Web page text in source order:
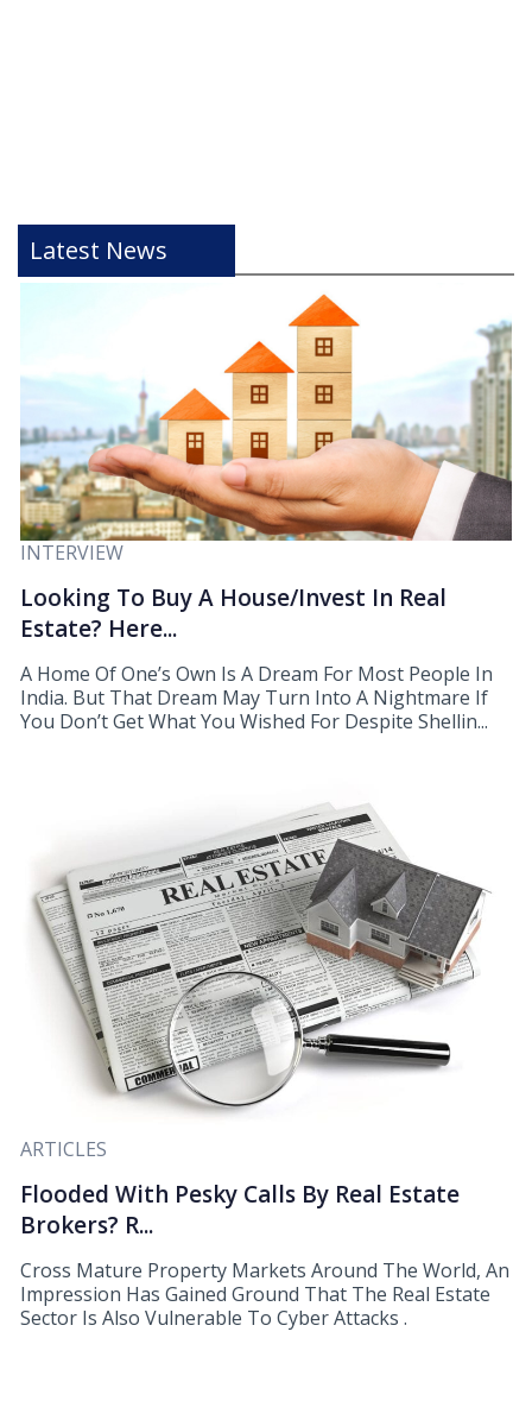
Latest News
INTERVIEW
Looking To Buy A House/Invest In Real
Estate? Here...
A Home Of One’s Own Is A Dream For Most People In
India. But That Dream May Turn Into A Nightmare If
You Don’t Get What You Wished For Despite Shellin...
ARTICLES
Flooded With Pesky Calls By Real Estate
Brokers? R...
Cross Mature Property Markets Around The World, An
Impression Has Gained Ground That The Real Estate
Sector Is Also Vulnerable To Cyber Attacks .